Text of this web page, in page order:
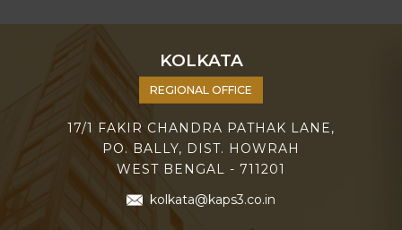
KOLKATA
REGIONAL OFFICE
17/1 FAKIR CHANDRA PATHAK LANE,
PO. BALLY, DIST. HOWRAH
WEST BENGAL - 711201
kolkata@kaps3.co.in